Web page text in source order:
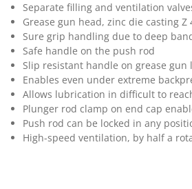
Separate filling and ventilation
Grease gun head, zinc die casting Z
Sure grip handling due to deep
Safe handle on the push rod
Slip resistant handle on grease gun
Enables even under extreme
Allows lubrication in difficult to
Plunger rod clamp on end cap
Push rod can be locked in any
High-speed ventilation, by half a